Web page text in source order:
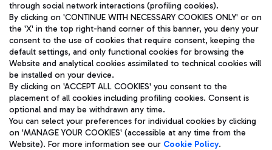
Aeroporti di Roma S.p.A. - Company subject to management
and coordination activities by Mundys S.p.A.
Fiscal code 13032990155 VAT number 06572251004 Share capital
fully paid -up 62.224.743,00
Registered address: Via Pier Paolo Racchetti 1 - 00054 Fiumicino
(RM) phone number +39 06 65951
Privacy policy
Legal notices
through social network interactions (profiling cookies).
By clicking on 'CONTINUE WITH NECESSARY COOKIES ONLY' or on
the 'X' in the top right-hand corner of this banner, you deny your
consent to the use of cookies that require consent, keeping the
default settings, and only functional cookies for browsing the
Website and analytical cookies assimilated to technical cookies will
be installed on your device.
By clicking on 'ACCEPT ALL COOKIES' you consent to the
placement of all cookies including profiling cookies. Consent is
optional and may be withdrawn any time.
You can select your preferences for individual cookies by clicking
on 'MANAGE YOUR COOKIES' (accessible at any time from the
Website). For more information see our Cookie Policy.